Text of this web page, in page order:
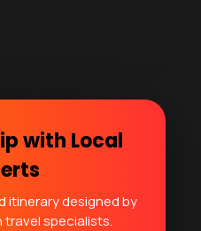
with Local
itinerary designed by
travel specialists.